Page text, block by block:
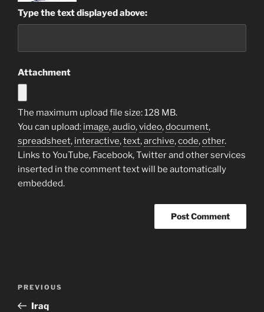
Type the text displayed above:
Attachment
The maximum upload file size: 128 MB.
You can upload: image,audio,video,document,
spreadsheet, interactive,text,archive,code,other.
Links to YouTube, Facebook, Twitter and other services
inserted in the comment text will be automatically
embedded.
Previous
Post
PREVIOUS
Iraq